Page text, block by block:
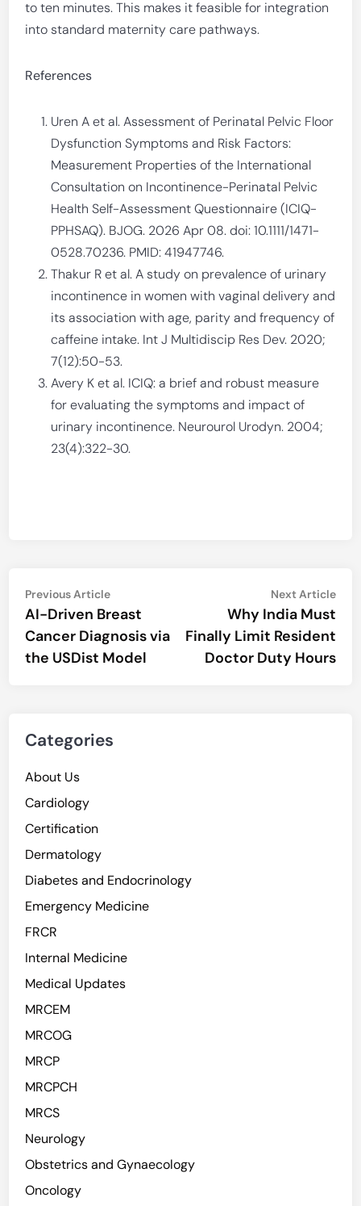
to ten minutes. This makes it feasible for integration
into standard maternity care pathways.
References
Uren A et al. Assessment of Perinatal Pelvic Floor
Dysfunction Symptoms and Risk Factors:
Measurement Properties of the International
Consultation on Incontinence-Perinatal Pelvic
Health Self-Assessment Questionnaire (ICIQ-
PPHSAQ). BJOG. 2026 Apr 08. doi: 10.1111/1471-
0528.70236. PMID: 41947746.
Thakur R et al. A study on prevalence of urinary
incontinence in women with vaginal delivery and
its association with age, parity and frequency of
caffeine intake. Int J Multidiscip Res Dev. 2020;
7(12):50-53.
Avery K et al. ICIQ: a brief and robust measure
for evaluating the symptoms and impact of
urinary incontinence. Neurourol Urodyn. 2004;
23(4):322-30.
Post
navigation
Previous ArticlePrevious
article:
AI-Driven Breast
Cancer Diagnosis via
the USDist Model
Next Article
Why India Must
Finally Limit Resident
Doctor Duty Hours
Categories
About Us
Cardiology
Certification
Dermatology
Diabetes and Endocrinology
Emergency Medicine
FRCR
Internal Medicine
Medical Updates
MRCEM
MRCOG
MRCP
MRCPCH
MRCS
Neurology
Obstetrics and Gynaecology
Oncology